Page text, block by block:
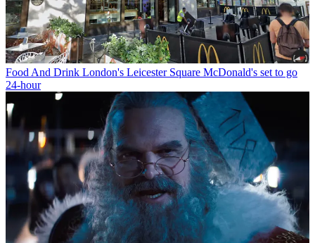
Food And Drink London's Leicester Square McDonald's set to go
24-hour